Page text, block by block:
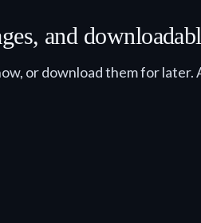
and
or download them for